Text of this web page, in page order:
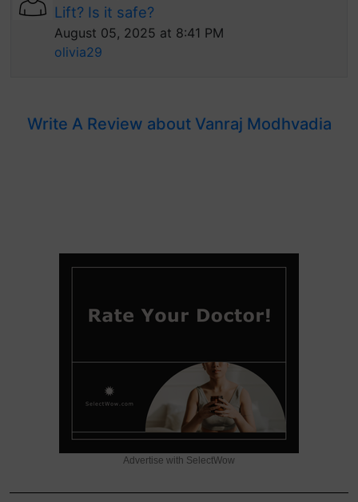
Lift? Is it safe?
August 05, 2025 at 8:41 PM
olivia29
Write A Review about Vanraj Modhvadia
Advertise with SelectWow